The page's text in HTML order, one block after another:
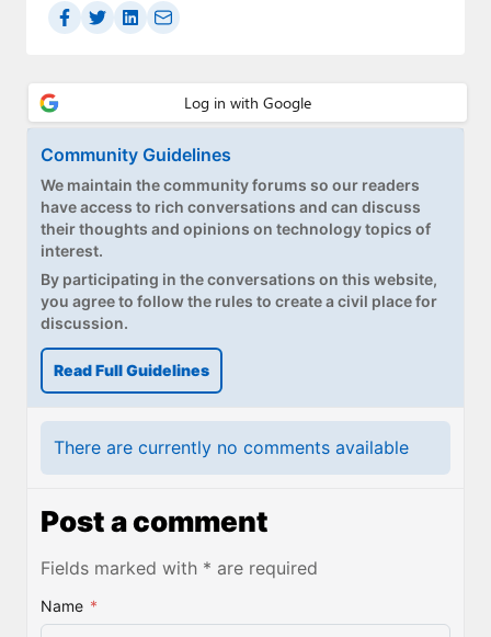
Community Guidelines
We maintain the community forums so our readers
have access to rich conversations and can discuss
their thoughts and opinions on technology topics of
interest.
By participating in the conversations on this website,
you agree to follow the rules to create a civil place for
discussion.
Read Full Guidelines
There are currently no comments available
Post a comment
Fields marked with * are required
Name *